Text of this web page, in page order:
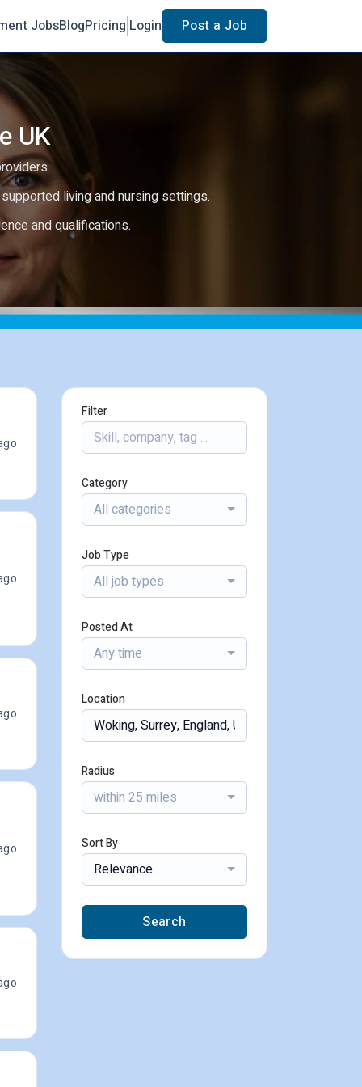
JobsBlogPricing Login Post a Job
UK
living and nursing settings.
and qualifications.
Filter
Category
All categories
Job Type
All job types
Posted At
Any time
Location
Radius
within 25 miles
Sort By
Relevance
Search